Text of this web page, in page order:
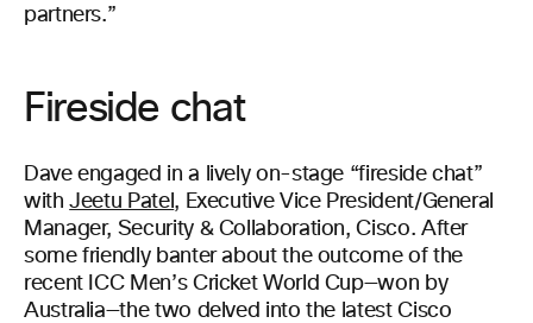
partners.”
Fireside chat
Dave engaged in a lively on-stage “fireside chat”
withJeetu Patel , Executive Vice President/General
Manager, Security & Collaboration, Cisco. After
some friendly banter about the outcome of the
recent ICC Men’s Cricket World Cup—won by
Australia—the two delved into the latest Cisco